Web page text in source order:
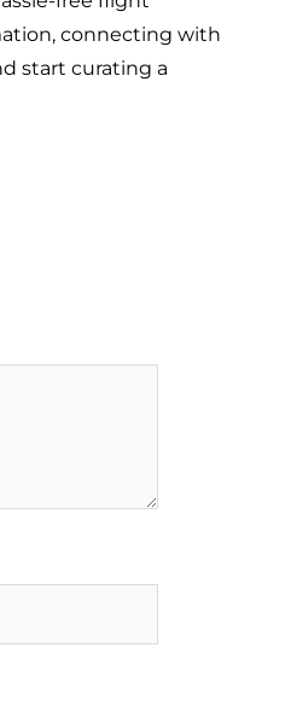
connecting with
start curating a